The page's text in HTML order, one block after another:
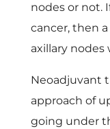
nodes or not.
cancer, then
axillary nodes
Neoadjuvant
approach of
going under